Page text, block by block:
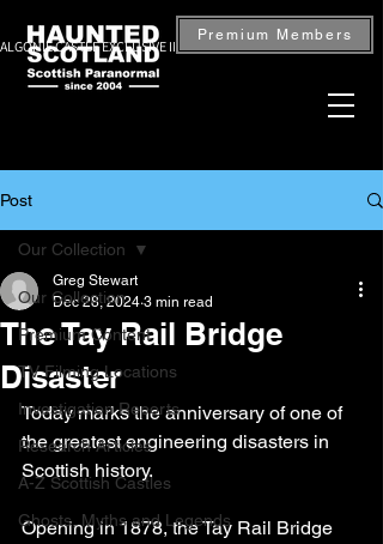
CASTLE EXCLUSIVE INVESTIGATION — BOOK NOW
Premium Members
Post
Our Collection
Premium Content
TV Filming Locations
Investigation Reports
Research Articles
A-Z Scottish Castles
Ghosts, Myths and Legends
Our Collection
The Tay Rail Bridge
Disaster
Greg Stewart
Dec 28, 2024 3 min read
Today marks the anniversary of one of
the greatest engineering disasters in
Scottish history.
Opening in 1878, the Tay Rail Bridge